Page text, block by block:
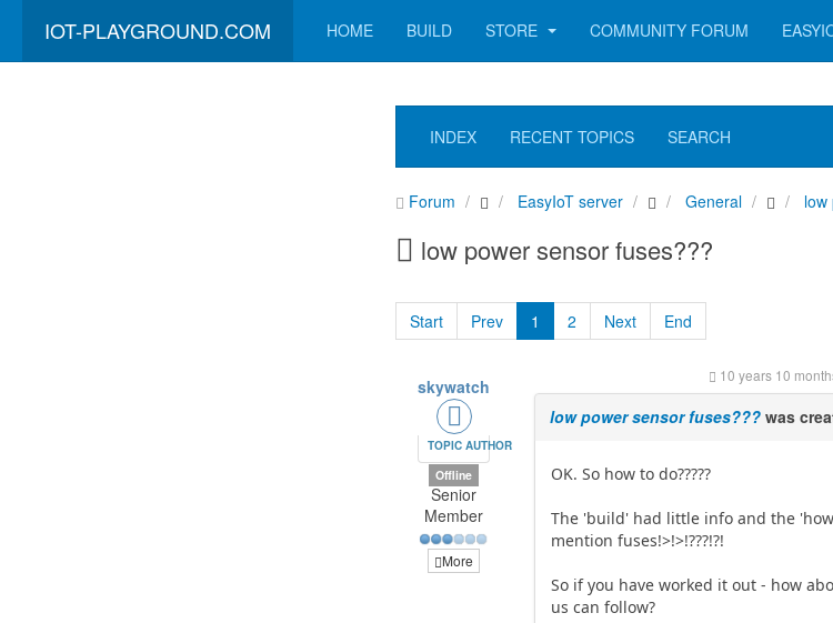
IOT-PLAYGROUND.COM HOME BUILD STORE COMMUNITY FORUM
INDEX RECENT TOPICS SEARCH
Forum EasyIoT server General low
low power sensor fuses???
Start Prev 1 2 Next End
skywatch
TOPIC AUTHOR
Offline
Senior
Member
More
10 years 10
low power sensor fuses??? was
OK. So how to do?????
The 'build' had little info and the
mention fuses!>!>!???!?!
So if you have worked it out - how
us can follow?